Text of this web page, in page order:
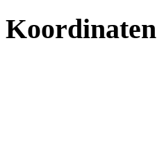
Koordinaten